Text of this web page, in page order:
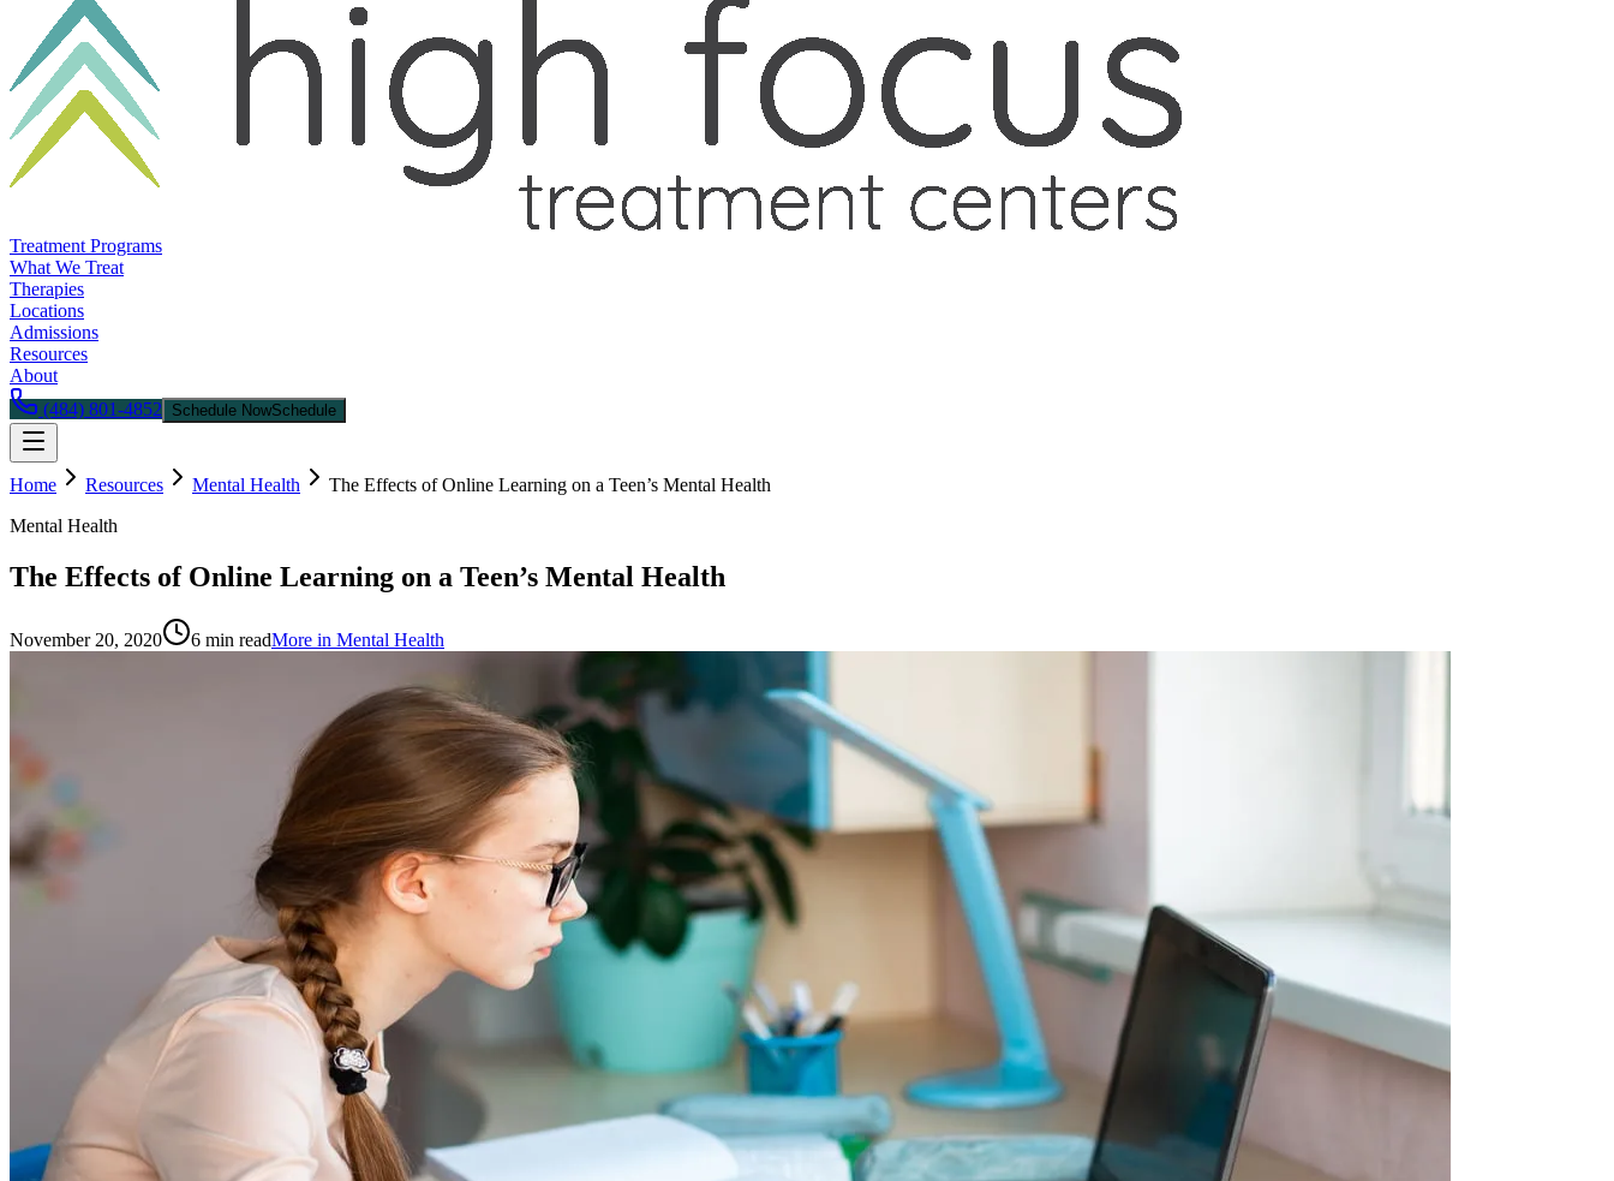
Treatment Programs
What We Treat
Therapies
Locations
Admissions
Resources
About
(484) 801-4852
Schedule NowSchedule
Home Resources Mental Health
The Effects of Online Learning on a Teen’s Mental Health
Mental Health
The Effects of Online Learning on a Teen’s Mental Health
November 20, 2020 6 min readMore in Mental Health